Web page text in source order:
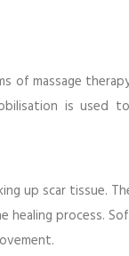
massage
is used to
up scar tissue.
process.